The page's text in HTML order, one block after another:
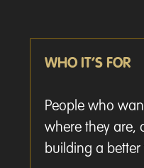
WHO IT’S FOR
People who
where they are,
building a